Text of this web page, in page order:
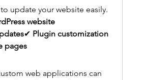
update your website easily.
website
✔ Plugin customization
pages
web applications can